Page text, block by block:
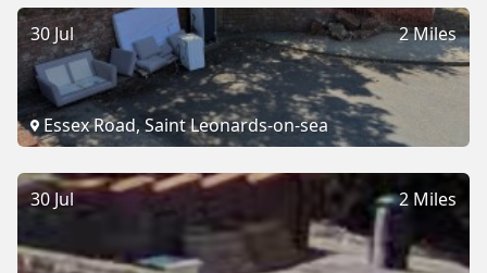
2 Miles
30 Jul
Essex Road, Saint Leonards-on-sea
2 Miles
30 Jul